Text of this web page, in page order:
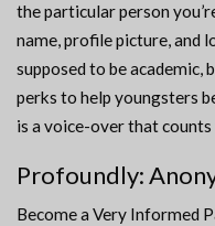
the particular person
name, profile picture, and
supposed to be academic,
perks to help youngsters
is a voice-over that
Profoundly:
Become a Very Informed